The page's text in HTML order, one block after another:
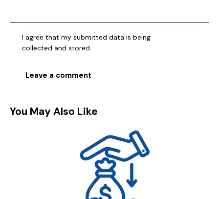
I agree that my submitted data is being
collected and stored.
You May Also Like